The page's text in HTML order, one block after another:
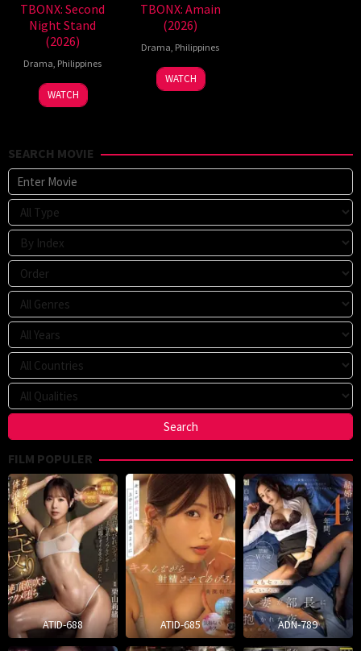
TBONX: Second
Night Stand
(2026)
Drama, Philippines
WATCH
TBONX: Amain
(2026)
Drama, Philippines
WATCH
SEARCH MOVIE
FILM POPULER
ATID-688 ATID-685 ADN-789